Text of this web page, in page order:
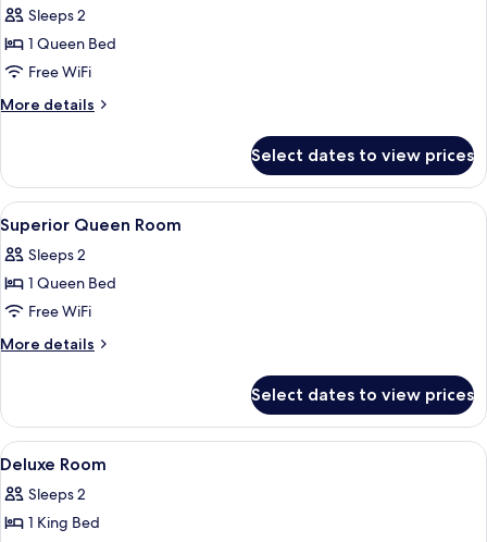
for
Deluxe
Room
Sleeps 2
1 Queen Bed
Free WiFi
More details
More
Room
Select dates to view prices
View
all
photos
for
Superior
Queen
Premium bedding, down comforters,
13
Superior Queen Room
Sleeps 2
1 Queen Bed
Free WiFi
More details
More
Queen
Room
Select dates to view prices
View
all
photos
for
Premium bedding, down comforters,
14
Deluxe Room
Sleeps 2
1 King Bed